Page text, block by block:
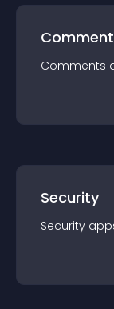
Comments
Security
Security app